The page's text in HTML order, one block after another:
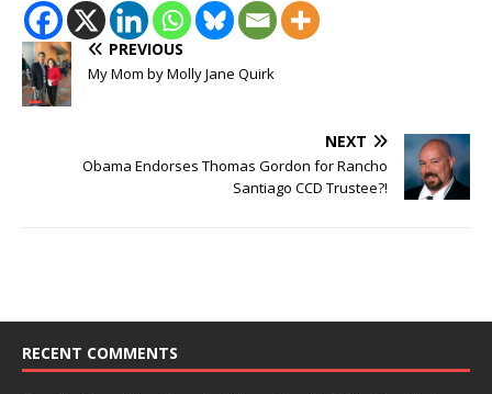
PREVIOUS
My Mom by Molly Jane Quirk
NEXT
Obama Endorses Thomas Gordon for Rancho
Santiago CCD Trustee?!
RECENT COMMENTS